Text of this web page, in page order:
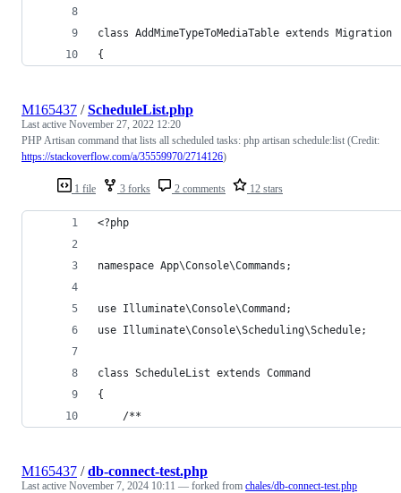
class AddMimeTypeToMediaTable extends Migration
{
1 file 3 forks 2 comments 12 stars
M165437 /ScheduleList.php
Last active November 27, 2022 12:20
PHP Artisan command that lists all scheduled tasks: php artisan schedule:list (Credit:
https://stackoverflow.com/a/35559970/2714126)
<?php
namespace App\Console\Commands;
use Illuminate\Console\Command;
use Illuminate\Console\Scheduling\Schedule;
class ScheduleList extends Command
{
    /**
M165437 /db-connect-test.php
Last active November 7, 2024 10:11 — forked from chales/db-connect-test.php